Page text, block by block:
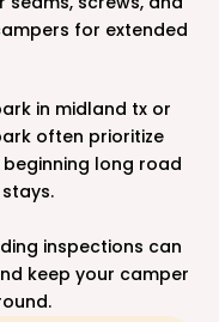
for extended
in midland tx or
often prioritize
long road
inspections can
keep your camper